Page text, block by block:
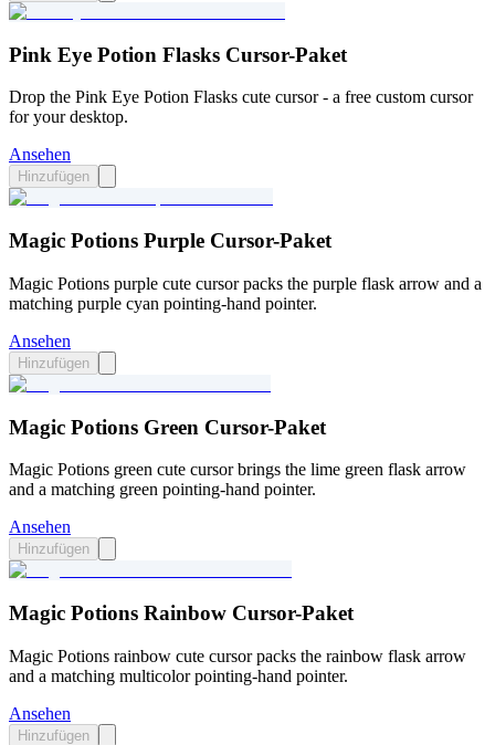
Pink Eye Potion Flasks Cursor-Paket
Drop the Pink Eye Potion Flasks cute cursor - a free custom cursor
for your desktop.
Ansehen
Hinzufügen
Magic Potions Purple Cursor-Paket
Magic Potions purple cute cursor packs the purple flask arrow and a
matching purple cyan pointing-hand pointer.
Ansehen
Hinzufügen
Magic Potions Green Cursor-Paket
Magic Potions green cute cursor brings the lime green flask arrow
and a matching green pointing-hand pointer.
Ansehen
Hinzufügen
Magic Potions Rainbow Cursor-Paket
Magic Potions rainbow cute cursor packs the rainbow flask arrow
and a matching multicolor pointing-hand pointer.
Ansehen
Hinzufügen